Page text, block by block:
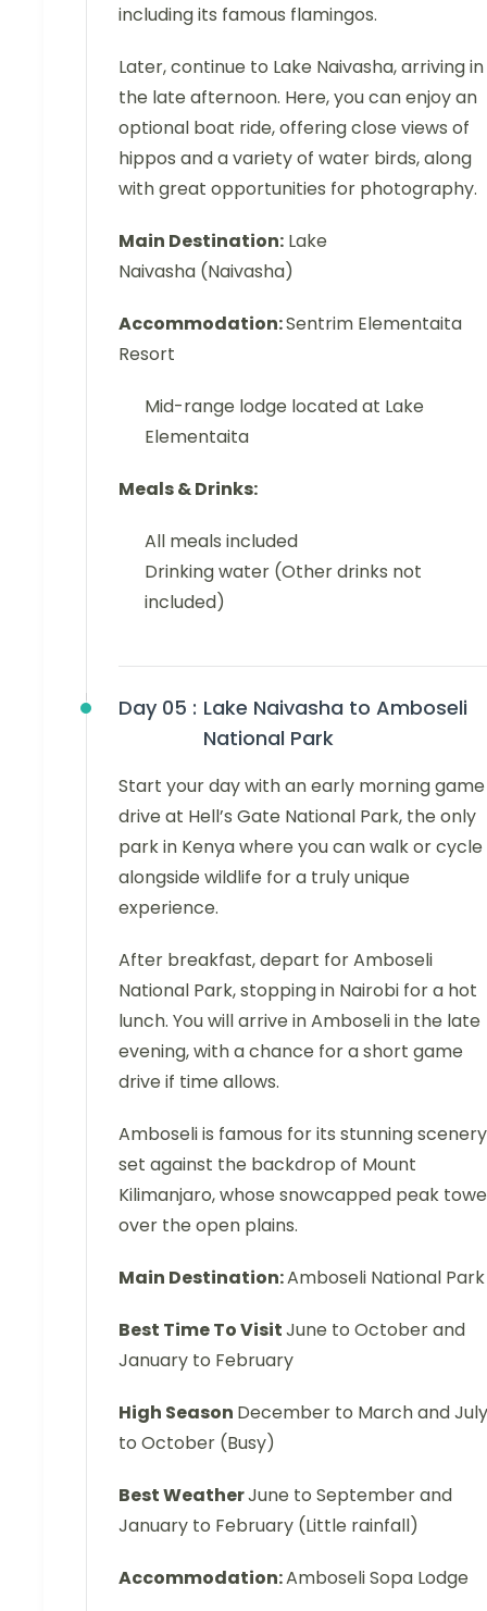
including its famous flamingos.
Later, continue to Lake Naivasha, arriving in
the late afternoon. Here, you can enjoy an
optional boat ride, offering close views of
hippos and a variety of water birds, along
with great opportunities for photography.
Main Destination: Lake
Naivasha (Naivasha)
Accommodation:Sentrim Elementaita
Resort
Mid-range lodge located at Lake
Elementaita
Meals & Drinks:
All meals included
Drinking water (Other drinks not
included)
Day 05 : Lake Naivasha to Amboseli
National Park
Start your day with an early morning game
drive at Hell’s Gate National Park, the only
park in Kenya where you can walk or cycle
alongside wildlife for a truly unique
experience.
After breakfast, depart for Amboseli
National Park, stopping in Nairobi for a hot
lunch. You will arrive in Amboseli in the late
evening, with a chance for a short game
drive if time allows.
Amboseli is famous for its stunning
set against the backdrop of Mount
Kilimanjaro, whose snowcapped peak
over the open plains.
Main Destination:Amboseli National Park
Best Time To VisitJune to October and
January to February
High Season December to March and July
to October (Busy)
Best WeatherJune to September and
January to February (Little rainfall)
Accommodation:Amboseli Sopa Lodge